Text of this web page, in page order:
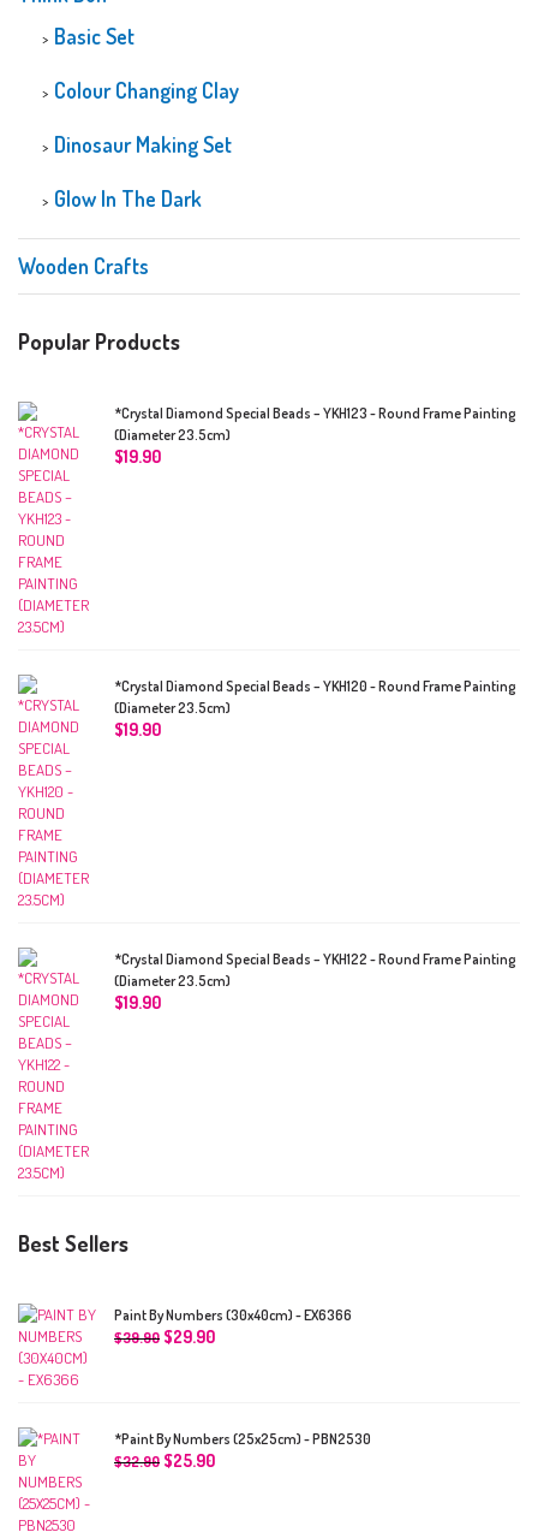
Basic Set
Colour Changing Clay
Dinosaur Making Set
Glow In The Dark
Wooden Crafts
Popular Products
*Crystal Diamond Special Beads – YKH123 - Round Frame Painting
(Diameter 23.5cm)
$19.90
*Crystal Diamond Special Beads – YKH120 - Round Frame Painting
(Diameter 23.5cm)
$19.90
*Crystal Diamond Special Beads – YKH122 - Round Frame Painting
(Diameter 23.5cm)
$19.90
Best Sellers
Paint By Numbers (30x40cm) - EX6366
$39.90 $29.90
*Paint By Numbers (25x25cm) - PBN2530
$32.90 $25.90